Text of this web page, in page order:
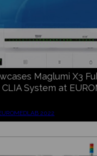
Maglumi X3
System at
2022